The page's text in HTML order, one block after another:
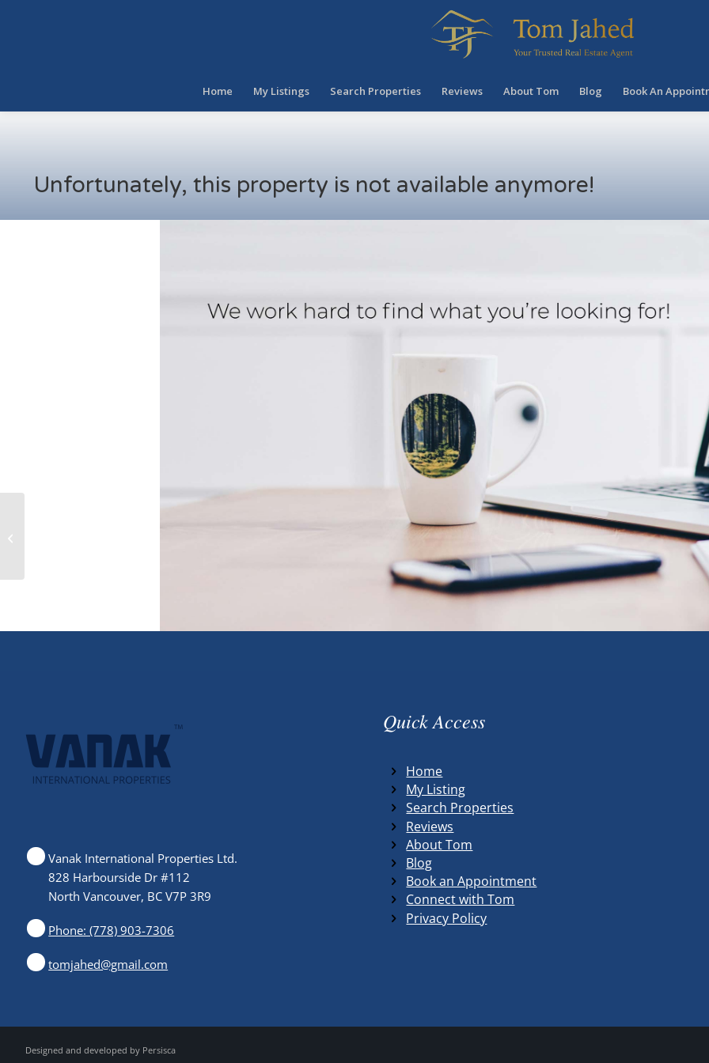
Home My Listings Search Properties Reviews About Tom Blog Book An
Unfortunately, this property is not available anymore!
Vanak International Properties Ltd.
828 Harbourside Dr #112
North Vancouver, BC V7P 3R9
Phone: (778) 903-7306
tomjahed@gmail.com
Quick Access
Home
My Listing
Search Properties
Reviews
About Tom
Blog
Book an Appointment
Connect with Tom
Privacy Policy
Designed and developed by Persisca